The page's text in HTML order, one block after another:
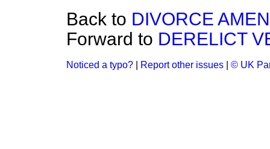
Back to DIVORCE
Forward to DERELICT
Noticed a typo? Report other issues © UK